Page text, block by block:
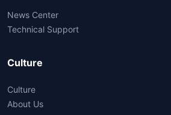
News Center
Technical Support
Culture
Culture
About Us